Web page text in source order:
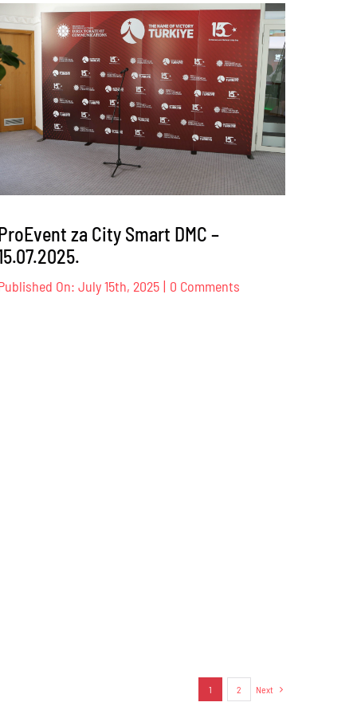
Sindikat
trgovine
BiH
17
–
18.10.2025
za City Smart DMC –
On: July 15th, 2025 | 0 Commentson
1 2 Next